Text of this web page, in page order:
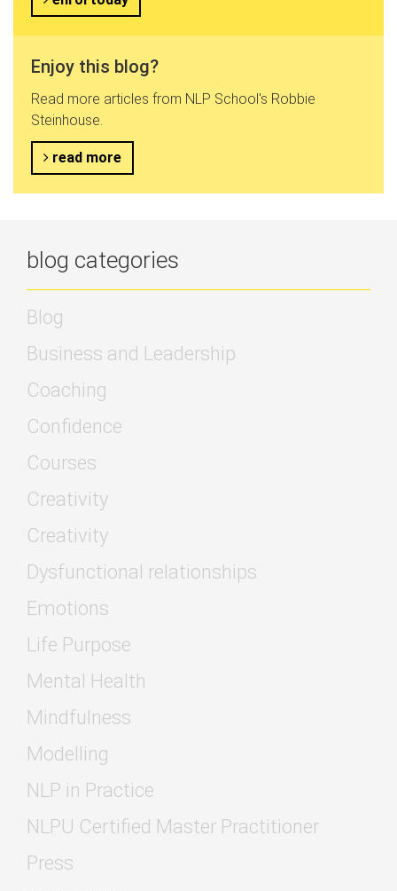
Enjoy this blog?
Read more articles from NLP School's Robbie
Steinhouse.
read more
blog categories
Blog
Business and Leadership
Coaching
Confidence
Courses
Creativity
Creativity
Dysfunctional relationships
Emotions
Life Purpose
Mental Health
Mindfulness
Modelling
NLP in Practice
NLPU Certified Master Practitioner
Press